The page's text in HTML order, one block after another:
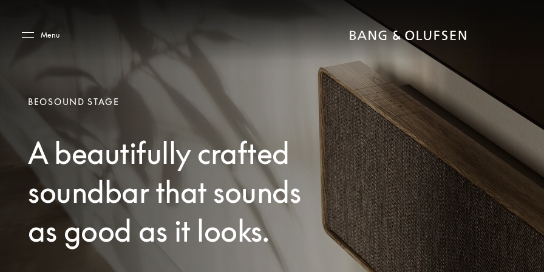
Menu
BEOSOUND STAGE
A beautifully crafted
soundbar that sounds
as good as it looks.